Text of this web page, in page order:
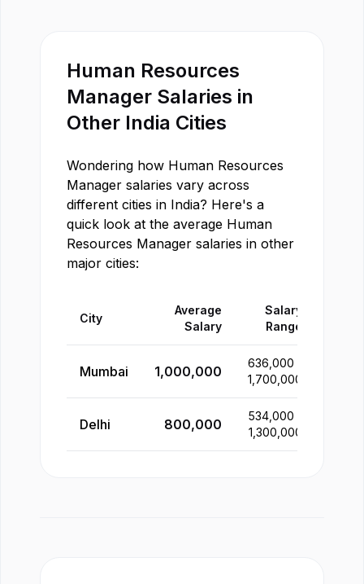
Human Resources
Manager Salaries in
Other India Cities
Wondering how Human Resources
Manager salaries vary across
different cities in India? Here's a
quick look at the average Human
Resources Manager salaries in other
major cities:
City
Average
Salary
Salary
Range
Mumbai 1,000,000
636,000
1,700,000
Delhi 800,000
534,000
1,300,000